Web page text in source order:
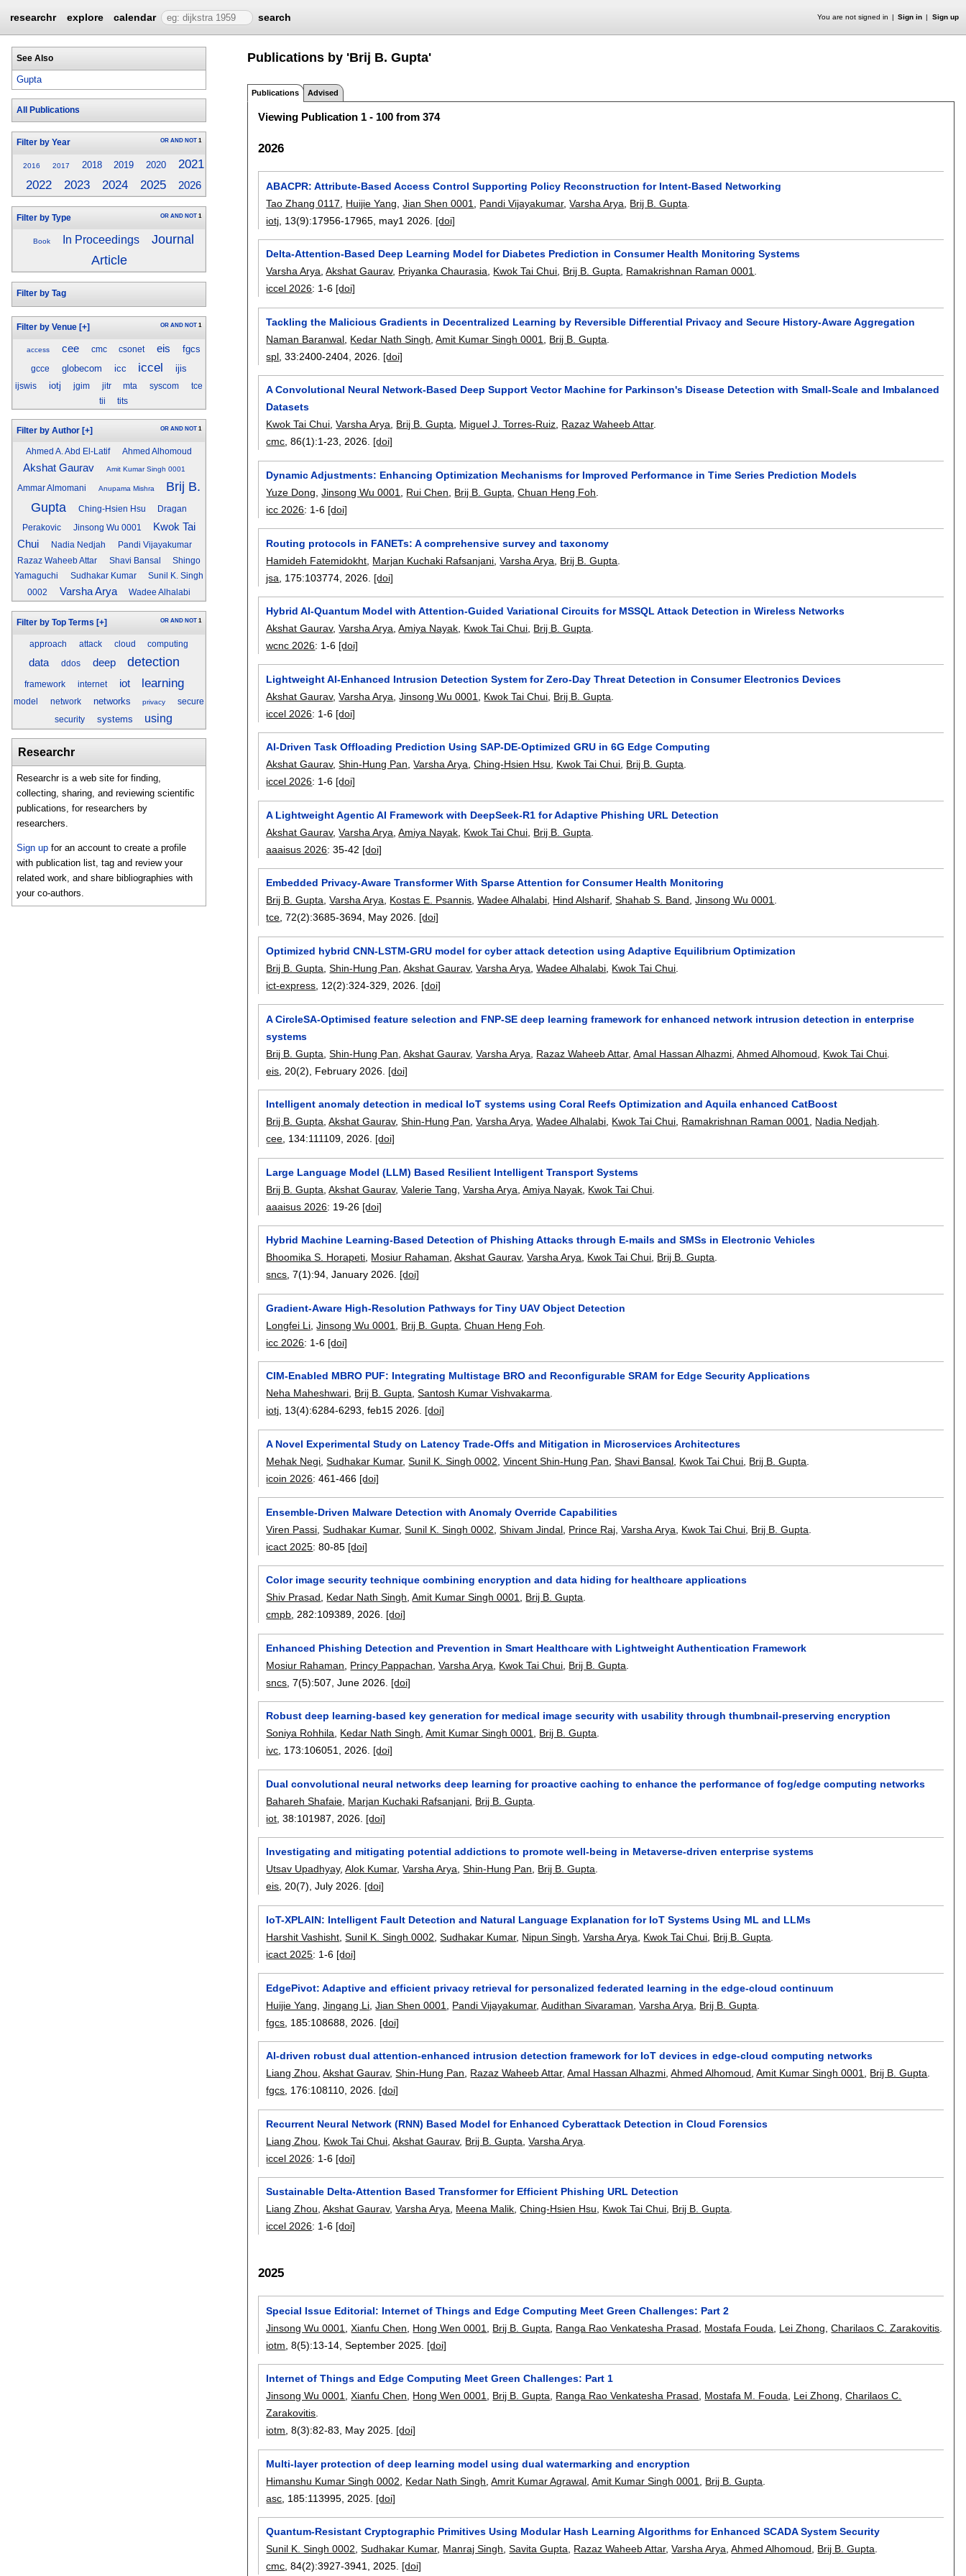
researchr explore calendar search You are not signed in Sign in Sign up
See Also
Gupta
All Publications
Filter by Year OR AND NOT 1
2016 2017 2018 2019 2020
2021
2022
2023 2024 2025 2026
Filter by Type OR AND NOT 1
Book In Proceedings
Journal
Article
Filter by Tag
Filter by Venue [+] OR AND NOT 1
access cee cmc csonet eis fgcs
gcce globecom icc iccel ijis
ijswis iotj jgim jitr mta syscom
tce
tii
tits
Filter by Author [+] OR AND NOT 1
Ahmed A. Abd El-Latif Ahmed Alhomoud
Akshat Gaurav Amit Kumar Singh 0001
Ammar Almomani Anupama Mishra
Brij B.
Gupta
Ching-Hsien Hsu Dragan
Perakovic Jinsong Wu 0001
Kwok Tai
Chui
Nadia Nedjah
Pandi Vijayakumar
Razaz Waheeb Attar
Shavi Bansal
Shingo
Yamaguchi
Sudhakar Kumar
Sunil K. Singh
0002
Varsha Arya Wadee Alhalabi
Filter by Top Terms [+] OR AND NOT 1
approach attack cloud computing
data ddos deep detection
framework internet iot learning
model network networks privacy secure
security systems using
Researchr
Researchr is a web site for finding,
collecting, sharing, and reviewing scientific
publications, for researchers by
researchers.
Sign up for an account to create a profile
with publication list, tag and review your
related work, and share bibliographies with
your co-authors.
Publications by 'Brij B. Gupta'
Publications Advised
Viewing Publication 1 - 100 from 374
2026
ABACPR: Attribute-Based Access Control Supporting Policy Reconstruction for Intent-Based Networking
Tao Zhang 0117
Huijie Yang ,Jian Shen 0001 Pandi Vijayakumar,Varsha Arya Brij B. Gupta
iotj , 13(9):17956-17965 may1 2026. [doi]
Delta-Attention-Based Deep Learning Model for Diabetes Prediction in Consumer Health Monitoring Systems
Varsha Arya ,Akshat Gaurav, Priyanka Chaurasia Kwok Tai Chui Brij B. Gupta Ramakrishnan Raman 0001
iccel 2026: 1-6 [doi]
Tackling the Malicious Gradients in Decentralized Learning by Reversible Differential Privacy and Secure History-Aware Aggregation
Naman Baranwal Kedar Nath Singh ,Amit Kumar Singh 0001 Brij B. Gupta
spl , 33:2400-2404 2026. [doi]
A Convolutional Neural Network-Based Deep Support Vector Machine for Parkinson's Disease Detection with Small-Scale and Imbalanced
Datasets
Kwok Tai Chui,Varsha Arya, Brij B. Gupta, Miguel J. Torres-Ruiz, Razaz Waheeb Attar.
cmc, 86(1):1-23,2026. [doi]
Dynamic Adjustments: Enhancing Optimization Mechanisms for Improved Performance in Time Series Prediction Models
Yuze Dong ,Jinsong Wu 0001 Rui Chen Brij B. Gupta ,Chuan Heng Foh
icc 2026: 1-6 [doi]
Routing protocols in FANETs: A comprehensive survey and taxonomy
Hamideh Fatemidokht Marjan Kuchaki Rafsanjani ,Varsha Arya Brij B. Gupta
jsa , 175:103774 2026. [doi]
Hybrid AI-Quantum Model with Attention-Guided Variational Circuits for MSSQL Attack Detection in Wireless Networks
Akshat Gaurav,Varsha Arya ,Amiya Nayak Kwok Tai Chui Brij B. Gupta
wcnc 2026: 1-6 [doi]
Lightweight AI-Enhanced Intrusion Detection System for Zero-Day Threat Detection in Consumer Electronics Devices
Akshat Gaurav,Varsha Arya ,Jinsong Wu 0001 Kwok Tai Chui Brij B. Gupta
iccel 2026: 1-6 [doi]
AI-Driven Task Offloading Prediction Using SAP-DE-Optimized GRU in 6G Edge Computing
Akshat Gaurav,Shin-Hung Pan,Varsha Arya,Ching-Hsien Hsu, Kwok Tai Chui, Brij B. Gupta.
iccel 2026: 1-6 [doi]
A Lightweight Agentic AI Framework with DeepSeek-R1 for Adaptive Phishing URL Detection
Akshat Gaurav,Varsha Arya ,Amiya Nayak Kwok Tai Chui Brij B. Gupta
aaaisus 2026:35-42 [doi]
Embedded Privacy-Aware Transformer With Sparse Attention for Consumer Health Monitoring
Brij B. Gupta,Varsha Arya, Kostas E. Psannis,Wadee Alhalabi, Hind Alsharif,Shahab S. Band,Jinsong Wu 0001.
tce, 72(2):3685-3694, May 2026. [doi]
Optimized hybrid CNN-LSTM-GRU model for cyber attack detection using Adaptive Equilibrium Optimization
Brij B. Gupta ,Shin-Hung Pan ,Akshat Gaurav,Varsha Arya ,Wadee Alhalabi Kwok Tai Chui
ict-express , 12(2):324-329 2026. [doi]
A CircleSA-Optimised feature selection and FNP-SE deep learning framework for enhanced network intrusion detection in enterprise
systems
Brij B. Gupta ,Shin-Hung Pan ,Akshat Gaurav,Varsha Arya Razaz Waheeb Attar,Amal Hassan Alhazmi ,Ahmed Alhomoud Kwok Tai Chui
eis , 20(2), February 2026. [doi]
Intelligent anomaly detection in medical IoT systems using Coral Reefs Optimization and Aquila enhanced CatBoost
Brij B. Gupta ,Akshat Gaurav,Shin-Hung Pan ,Varsha Arya ,Wadee Alhalabi Kwok Tai Chui Ramakrishnan Raman 0001 Nadia Nedjah
cee , 134:111109 2026. [doi]
Large Language Model (LLM) Based Resilient Intelligent Transport Systems
Brij B. Gupta ,Akshat Gaurav,Valerie Tang ,Varsha Arya ,Amiya Nayak Kwok Tai Chui
aaaisus 2026: 19-26 [doi]
Hybrid Machine Learning-Based Detection of Phishing Attacks through E-mails and SMSs in Electronic Vehicles
Bhoomika S. Horapeti, Mosiur Rahaman,Akshat Gaurav,Varsha Arya, Kwok Tai Chui, Brij B. Gupta.
sncs, 7(1):94,January 2026. [doi]
Gradient-Aware High-Resolution Pathways for Tiny UAV Object Detection
Longfei Li ,Jinsong Wu 0001 Brij B. Gupta ,Chuan Heng Foh
icc 2026: 1-6 [doi]
CIM-Enabled MBRO PUF: Integrating Multistage BRO and Reconfigurable SRAM for Edge Security Applications
Neha Maheshwari, Brij B. Gupta,Santosh Kumar Vishvakarma.
iotj, 13(4):6284-6293,feb15 2026. [doi]
A Novel Experimental Study on Latency Trade-Offs and Mitigation in Microservices Architectures
Mehak Negi ,Sudhakar Kumar,Sunil K. Singh 0002 ,Vincent Shin-Hung Pan ,Shavi Bansal Kwok Tai Chui Brij B. Gupta
icoin 2026:461-466 [doi]
Ensemble-Driven Malware Detection with Anomaly Override Capabilities
Viren Passi ,Sudhakar Kumar,Sunil K. Singh 0002 ,Shivam Jindal Prince Raj ,Varsha Arya Kwok Tai Chui Brij B. Gupta
icact 2025:80-85 [doi]
Color image security technique combining encryption and data hiding for healthcare applications
Shiv Prasad
Kedar Nath Singh ,Amit Kumar Singh 0001 Brij B. Gupta
cmpb , 282:109389 2026. [doi]
Enhanced Phishing Detection and Prevention in Smart Healthcare with Lightweight Authentication Framework
Mosiur Rahaman
Princy Pappachan ,Varsha Arya Kwok Tai Chui Brij B. Gupta
sncs , 7(5):507 ,June 2026. [doi]
Robust deep learning-based key generation for medical image security with usability through thumbnail-preserving encryption
Soniya Rohhila, Kedar Nath Singh,Amit Kumar Singh 0001, Brij B. Gupta.
ivc, 173:106051,2026. [doi]
Dual convolutional neural networks deep learning for proactive caching to enhance the performance of fog/edge computing networks
Bahareh Shafaie Marjan Kuchaki Rafsanjani Brij B. Gupta
iot , 38:101987 2026. [doi]
Investigating and mitigating potential addictions to promote well-being in Metaverse-driven enterprise systems
Utsav Upadhyay,Alok Kumar,Varsha Arya,Shin-Hung Pan, Brij B. Gupta.
eis, 20(7),July 2026. [doi]
IoT-XPLAIN: Intelligent Fault Detection and Natural Language Explanation for IoT Systems Using ML and LLMs
Harshit Vashisht ,Sunil K. Singh 0002 ,Sudhakar Kumar, Nipun Singh ,Varsha Arya Kwok Tai Chui Brij B. Gupta
icact 2025: 1-6 [doi]
EdgePivot: Adaptive and efficient privacy retrieval for personalized federated learning in the edge-cloud continuum
Huijie Yang ,Jingang Li ,Jian Shen 0001 Pandi Vijayakumar,Audithan Sivaraman ,Varsha Arya Brij B. Gupta
fgcs , 185:108688 2026. [doi]
AI-driven robust dual attention-enhanced intrusion detection framework for IoT devices in edge-cloud computing networks
Liang Zhou,Akshat Gaurav,Shin-Hung Pan, Razaz Waheeb Attar,Amal Hassan Alhazmi,Ahmed Alhomoud,Amit Kumar Singh 0001, Brij B. Gupta.
fgcs, 176:108110,2026. [doi]
Recurrent Neural Network (RNN) Based Model for Enhanced Cyberattack Detection in Cloud Forensics
Liang Zhou
Kwok Tai Chui ,Akshat Gaurav, Brij B. Gupta ,Varsha Arya
iccel 2026: 1-6 [doi]
Sustainable Delta-Attention Based Transformer for Efficient Phishing URL Detection
Liang Zhou,Akshat Gaurav,Varsha Arya, Meena Malik,Ching-Hsien Hsu, Kwok Tai Chui, Brij B. Gupta.
iccel 2026: 1-6 [doi]
2025
Special Issue Editorial: Internet of Things and Edge Computing Meet Green Challenges: Part 2
Jinsong Wu 0001
,Xianfu Chen Hong Wen 0001 Brij B. Gupta Ranga Rao Venkatesha Prasad Mostafa Fouda Lei Zhong ,Charilaos C. Zarakovitis
iotm , 8(5):13-14 ,September 2025. [doi]
Internet of Things and Edge Computing Meet Green Challenges: Part 1
Jinsong Wu 0001,Xianfu Chen, Hong Wen 0001, Brij B. Gupta, Ranga Rao Venkatesha Prasad, Mostafa M. Fouda, Lei Zhong,Charilaos C.
Zarakovitis.
iotm, 8(3):82-83, May 2025. [doi]
Multi-layer protection of deep learning model using dual watermarking and encryption
Himanshu Kumar Singh 0002
Kedar Nath Singh ,Amrit Kumar Agrawal ,Amit Kumar Singh 0001 Brij B. Gupta
asc , 185:113995 2025. [doi]
Quantum-Resistant Cryptographic Primitives Using Modular Hash Learning Algorithms for Enhanced SCADA System Security
Sunil K. Singh 0002,Sudhakar Kumar, Manraj Singh,Savita Gupta, Razaz Waheeb Attar,Varsha Arya,Ahmed Alhomoud, Brij B. Gupta.
cmc, 84(2):3927-3941,2025. [doi]